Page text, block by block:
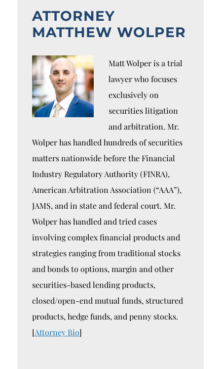
ATTORNEY
MATTHEW WOLPER
Matt Wolper is a trial
lawyer who focuses
exclusively on
securities litigation
and arbitration. Mr.
Wolper has handled hundreds of securities
matters nationwide before the Financial
Industry Regulatory Authority (FINRA),
American Arbitration Association (“AAA”),
JAMS, and in state and federal court. Mr.
Wolper has handled and tried cases
involving complex financial products and
strategies ranging from traditional stocks
and bonds to options, margin and other
securities-based lending products,
closed/open-end mutual funds, structured
products, hedge funds, and penny stocks.
[Attorney Bio]